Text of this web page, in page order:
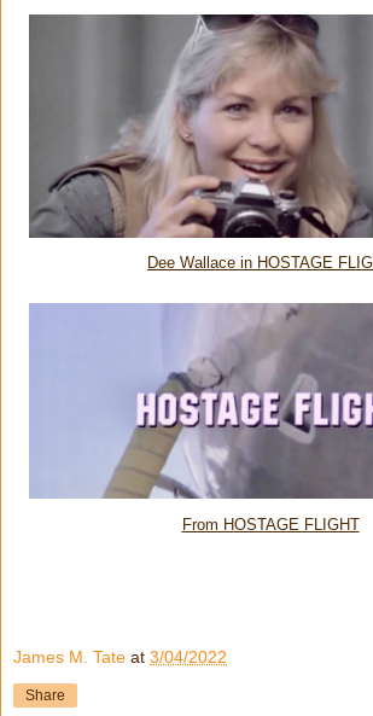
Dee Wallace in HOSTAGE
From HOSTAGE FLIGHT
James M. Tate at 3/04/2022
Share